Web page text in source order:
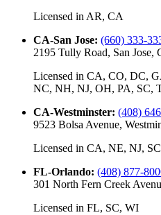
Licensed in AR, CA
CA-San Jose: (660) 333-
2195 Tully Road, San Jose,
Licensed in CA, CO, DC,
NC, NH, NJ, OH, PA, SC,
CA-Westminster: (408)
9523 Bolsa Avenue,
Licensed in CA, NE, NJ,
FL-Orlando: (408) 877-
301 North Fern Creek
Licensed in FL, SC, WI